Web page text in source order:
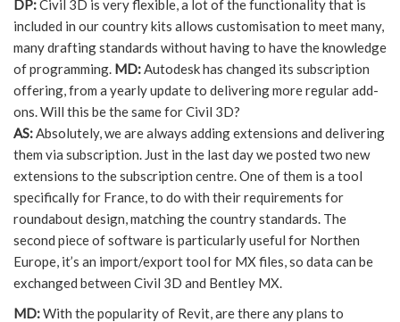
DP:Civil 3D is very flexible, a lot of the functionality that is
included in our country kits allows customisation to meet many,
many drafting standards without having to have the knowledge
of programming. MD:Autodesk has changed its subscription
offering, from a yearly update to delivering more regular add-
ons. Will this be the same for Civil 3D?
AS:Absolutely, we are always adding extensions and delivering
them via subscription. Just in the last day we posted two new
extensions to the subscription centre. One of them is a tool
specifically for France, to do with their requirements for
roundabout design, matching the country standards. The
second piece of software is particularly useful for Northen
Europe, it’s an import/export tool for MX files, so data can be
exchanged between Civil 3D and Bentley MX.
MD:With the popularity of Revit, are there any plans to